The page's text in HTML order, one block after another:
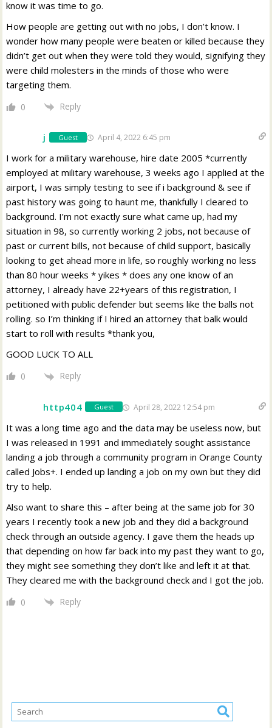
know it was time to go.
How people are getting out with no jobs, I don’t know. I
wonder how many people were beaten or killed because they
didn’t get out when they were told they would, signifying they
were child molesters in the minds of those who were
targeting them.
0 Reply
j Guest April 4, 2022 6:45 pm
I work for a military warehouse, hire date 2005 *currently
employed at military warehouse, 3 weeks ago I applied at the
airport, I was simply testing to see if i background & see if
past history was going to haunt me, thankfully I cleared to
background. I’m not exactly sure what came up, had my
situation in 98, so currently working 2 jobs, not because of
past or current bills, not because of child support, basically
looking to get ahead more in life, so roughly working no less
than 80 hour weeks * yikes * does any one know of an
attorney, I already have 22+years of this registration, I
petitioned with public defender but seems like the balls not
rolling. so I’m thinking if I hired an attorney that balk would
start to roll with results *thank you,
GOOD LUCK TO ALL
0 Reply
http404 Guest April 28, 2022 12:54 pm
It was a long time ago and the data may be useless now, but
I was released in 1991 and immediately sought assistance
landing a job through a community program in Orange County
called Jobs+. I ended up landing a job on my own but they did
try to help.
Also want to share this – after being at the same job for 30
years I recently took a new job and they did a background
check through an outside agency. I gave them the heads up
that depending on how far back into my past they want to go,
they might see something they don’t like and left it at that.
They cleared me with the background check and I got the job.
0 Reply